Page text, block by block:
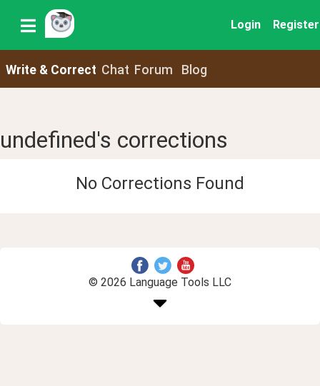
Login Register
Write & Correct Chat Forum Blog
undefined's corrections
No Corrections Found
© 2026 Language Tools LLC